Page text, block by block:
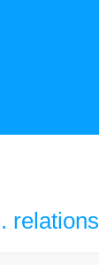
relations